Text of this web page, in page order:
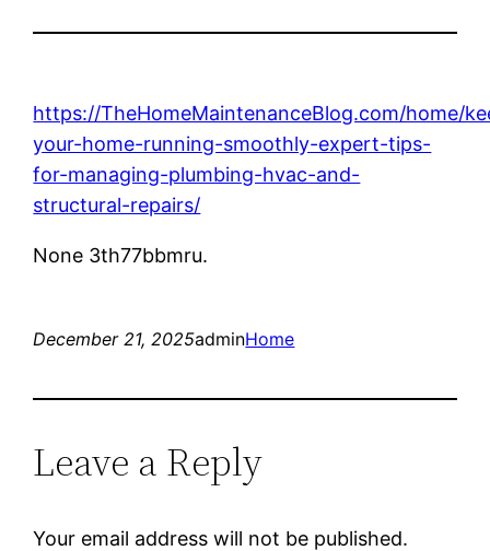
https://TheHomeMaintenanceBlog.com/home/
your-home-running-smoothly-expert-tips-
for-managing-plumbing-hvac-and-
structural-repairs/
None 3th77bbmru.
December 21, 2025adminHome
Leave a Reply
Your email address will not be published.